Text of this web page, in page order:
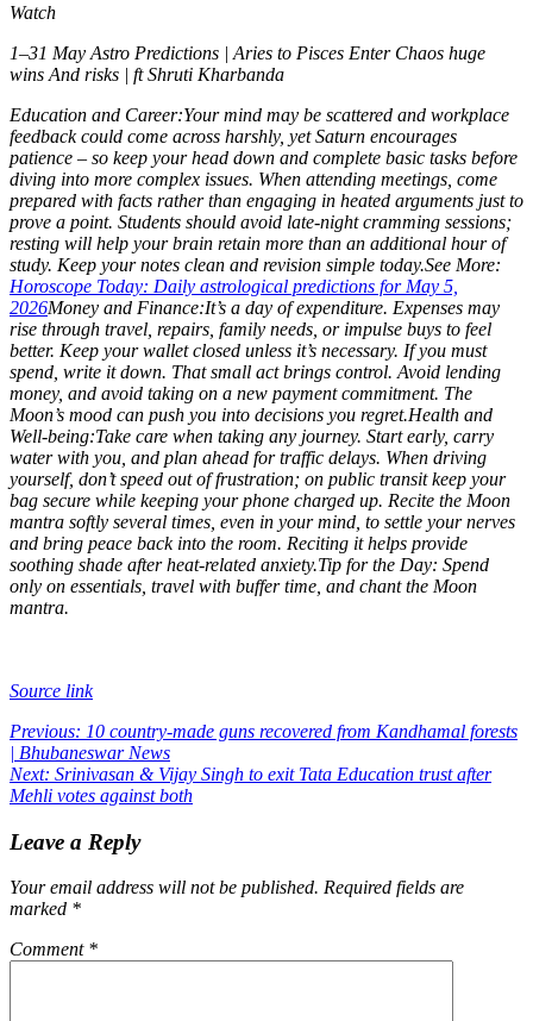
Watch
1–31 May Astro Predictions | Aries to Pisces Enter Chaos huge
wins And risks | ft Shruti Kharbanda
Education and Career:Your mind may be scattered and workplace
feedback could come across harshly, yet Saturn encourages
patience – so keep your head down and complete basic tasks before
diving into more complex issues. When attending meetings, come
prepared with facts rather than engaging in heated arguments just to
prove a point. Students should avoid late-night cramming sessions;
resting will help your brain retain more than an additional hour of
study. Keep your notes clean and revision simple today.See More:
Horoscope Today: Daily astrological predictions for May 5,
2026Money and Finance:It’s a day of expenditure. Expenses may
rise through travel, repairs, family needs, or impulse buys to feel
better. Keep your wallet closed unless it’s necessary. If you must
spend, write it down. That small act brings control. Avoid lending
money, and avoid taking on a new payment commitment. The
Moon’s mood can push you into decisions you regret.Health and
Well-being:Take care when taking any journey. Start early, carry
water with you, and plan ahead for traffic delays. When driving
yourself, don’t speed out of frustration; on public transit keep your
bag secure while keeping your phone charged up. Recite the Moon
mantra softly several times, even in your mind, to settle your nerves
and bring peace back into the room. Reciting it helps provide
soothing shade after heat-related anxiety.Tip for the Day: Spend
only on essentials, travel with buffer time, and chant the Moon
mantra.
Source link
Post
navigation
Previous: 10 country-made guns recovered from Kandhamal forests
| Bhubaneswar News
Next: Srinivasan & Vijay Singh to exit Tata Education trust after
Mehli votes against both
Leave a Reply
Your email address will not be published. Required fields are
marked *
Comment *